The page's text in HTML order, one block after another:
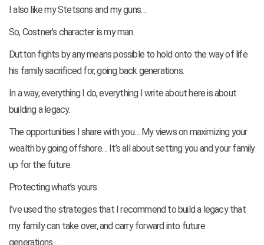
I also like my Stetsons and my guns…
So, Costner’s character is my man.
Dutton fights by any means possible to hold onto the way of life
his family sacrificed for, going back generations.
In a way, everything I do, everything I write about here is about
building a legacy.
The opportunities I share with you… My views on maximizing your
wealth by going offshore… It’s all about setting you and your family
up for the future.
Protecting what’s yours.
I’ve used the strategies that I recommend to build a legacy that
my family can take over, and carry forward into future
generations…